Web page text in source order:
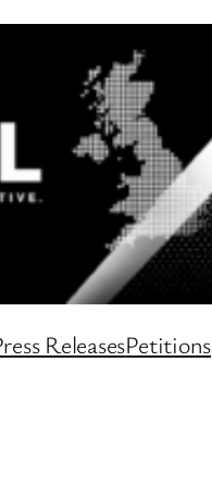
ReleasesPetitions